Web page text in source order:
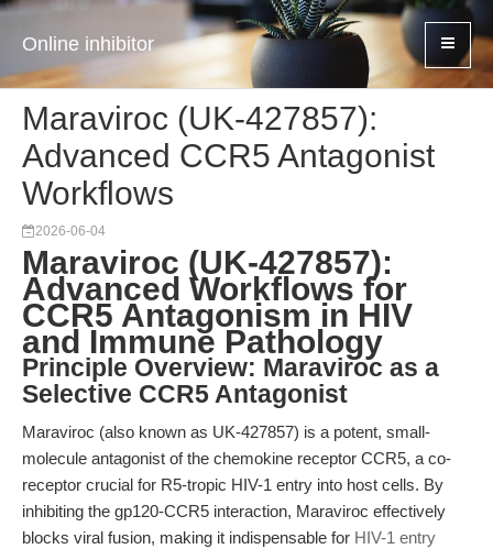
Online inhibitor
Maraviroc (UK-427857):
Advanced CCR5 Antagonist
Workflows
2026-06-04
Maraviroc (UK-427857):
Advanced Workflows for
CCR5 Antagonism in HIV
and Immune Pathology
Principle Overview: Maraviroc as a
Selective CCR5 Antagonist
Maraviroc (also known as UK-427857) is a potent, small-
molecule antagonist of the chemokine receptor CCR5, a co-
receptor crucial for R5-tropic HIV-1 entry into host cells. By
inhibiting the gp120-CCR5 interaction, Maraviroc effectively
blocks viral fusion, making it indispensable for HIV-1 entry